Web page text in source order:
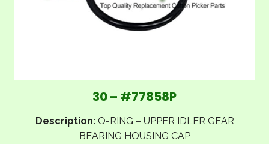
30 – #77858P
Description:O-RING – UPPER IDLER GEAR
BEARING HOUSING CAP